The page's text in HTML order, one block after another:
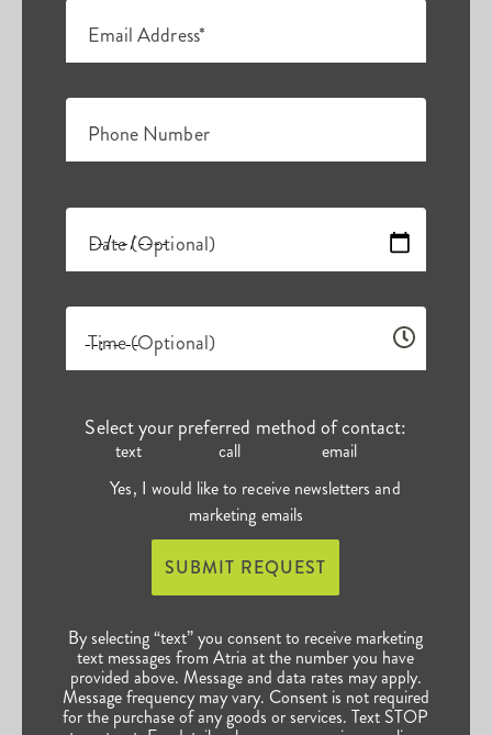
Email Address*
Phone Number
Date (Optional)
Time (Optional)
Select your preferred method of contact:
text call
email
Yes, I would like to receive newsletters and
marketing emails
SUBMIT REQUEST
By selecting “text” you consent to receive marketing
text messages from Atria at the number you have
provided above. Message and data rates may apply.
Message frequency may vary. Consent is not required
for the purchase of any goods or services. Text STOP